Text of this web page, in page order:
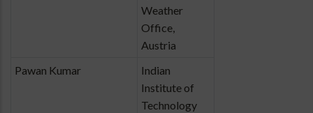
Weather
Office,
Austria
Pawan Kumar
Indian
Institute of
Technology